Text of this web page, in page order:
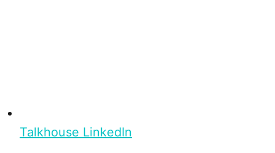
Talkhouse LinkedIn